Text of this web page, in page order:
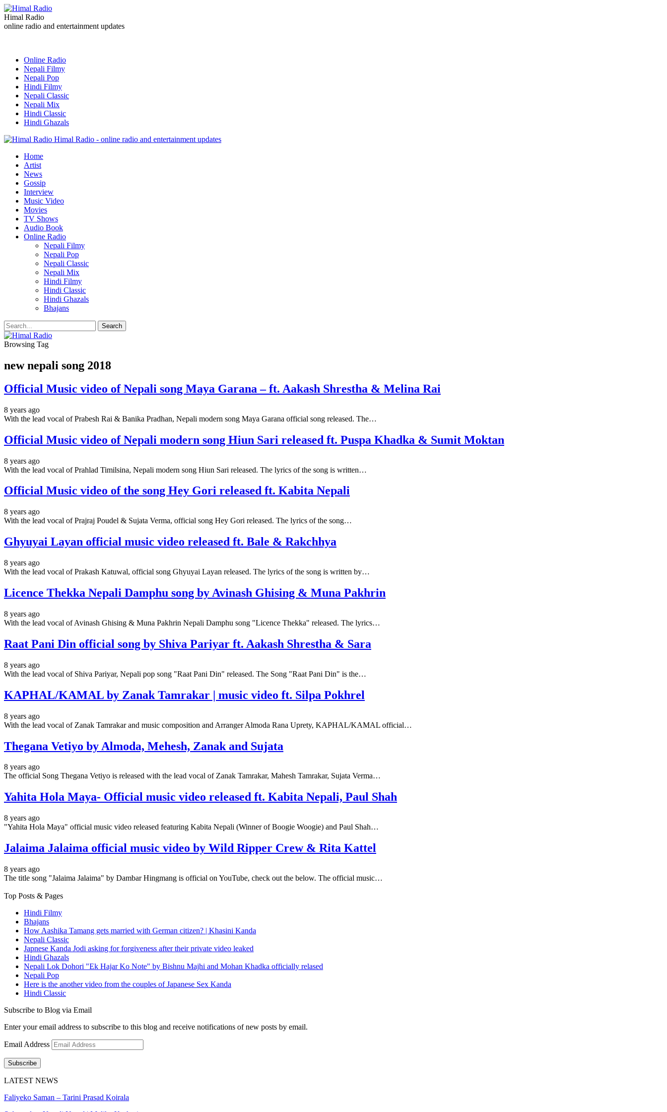
Himal Radio
online radio and entertainment updates
Online Radio
Nepali Filmy
Nepali Pop
Hindi Filmy
Nepali Classic
Nepali Mix
Hindi Classic
Hindi Ghazals
Himal Radio - online radio and entertainment updates
Home
Artist
News
Gossip
Interview
Music Video
Movies
TV Shows
Audio Book
Online Radio
Nepali Filmy
Nepali Pop
Nepali Classic
Nepali Mix
Hindi Filmy
Hindi Classic
Hindi Ghazals
Bhajans
Browsing Tag
new nepali song 2018
Official Music video of Nepali song Maya Garana – ft. Aakash Shrestha & Melina Rai
8 years ago
With the lead vocal of Prabesh Rai & Banika Pradhan, Nepali modern song Maya Garana official song released. The…
Official Music video of Nepali modern song Hiun Sari released ft. Puspa Khadka & Sumit Moktan
8 years ago
With the lead vocal of Prahlad Timilsina, Nepali modern song Hiun Sari released. The lyrics of the song is written…
Official Music video of the song Hey Gori released ft. Kabita Nepali
8 years ago
With the lead vocal of Prajraj Poudel & Sujata Verma, official song Hey Gori released. The lyrics of the song…
Ghyuyai Layan official music video released ft. Bale & Rakchhya
8 years ago
With the lead vocal of Prakash Katuwal, official song Ghyuyai Layan released. The lyrics of the song is written by…
Licence Thekka Nepali Damphu song by Avinash Ghising & Muna Pakhrin
8 years ago
With the lead vocal of Avinash Ghising & Muna Pakhrin Nepali Damphu song "Licence Thekka" released. The lyrics…
Raat Pani Din official song by Shiva Pariyar ft. Aakash Shrestha & Sara
8 years ago
With the lead vocal of Shiva Pariyar, Nepali pop song "Raat Pani Din" released. The Song "Raat Pani Din" is the…
KAPHAL/KAMAL by Zanak Tamrakar | music video ft. Silpa Pokhrel
8 years ago
With the lead vocal of Zanak Tamrakar and music composition and Arranger Almoda Rana Uprety, KAPHAL/KAMAL official…
Thegana Vetiyo by Almoda, Mehesh, Zanak and Sujata
8 years ago
The official Song Thegana Vetiyo is released with the lead vocal of Zanak Tamrakar, Mahesh Tamrakar, Sujata Verma…
Yahita Hola Maya- Official music video released ft. Kabita Nepali, Paul Shah
8 years ago
"Yahita Hola Maya" official music video released featuring Kabita Nepali (Winner of Boogie Woogie) and Paul Shah…
Jalaima Jalaima official music video by Wild Ripper Crew & Rita Kattel
8 years ago
The title song "Jalaima Jalaima" by Dambar Hingmang is official on YouTube, check out the below. The official music…
Top Posts & Pages
Hindi Filmy
Bhajans
How Aashika Tamang gets married with German citizen? | Khasini Kanda
Nepali Classic
Japnese Kanda Jodi asking for forgiveness after their private video leaked
Hindi Ghazals
Nepali Lok Dohori "Ek Hajar Ko Note" by Bishnu Majhi and Mohan Khadka officially relased
Nepali Pop
Here is the another video from the couples of Japanese Sex Kanda
Hindi Classic
Subscribe to Blog via Email
Enter your email address to subscribe to this blog and receive notifications of new posts by email.
Email Address
Subscribe
LATEST NEWS
Faliyeko Saman – Tarini Prasad Koirala